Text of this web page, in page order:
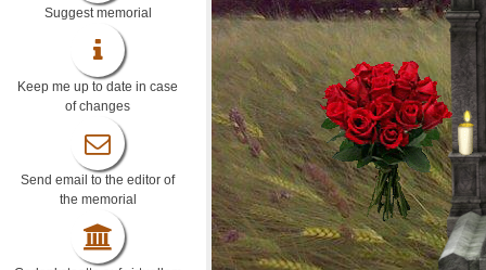
Suggest memorial
Keep me up to date in case
of changes
Send email to the editor of
the memorial